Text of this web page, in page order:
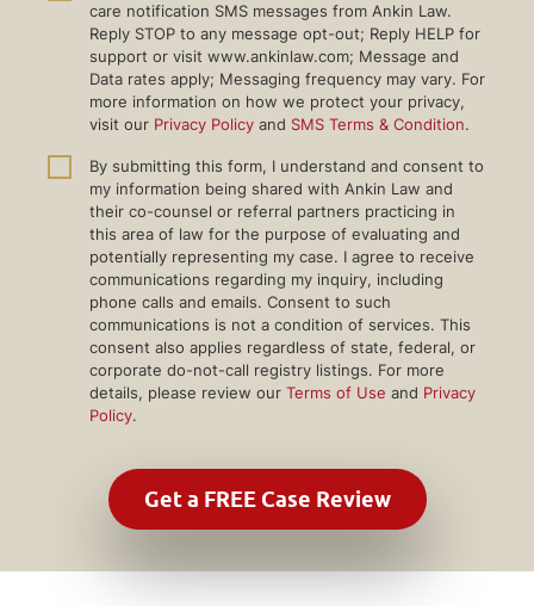
care notification SMS messages from Ankin Law.
Reply STOP to any message opt-out; Reply HELP for
support or visit www.ankinlaw.com; Message and
Data rates apply; Messaging frequency may vary. For
more information on how we protect your privacy,
visit our Privacy Policy and SMS Terms & Condition.
By submitting this form, I understand and consent to
my information being shared with Ankin Law and
their co-counsel or referral partners practicing in
this area of law for the purpose of evaluating and
potentially representing my case. I agree to receive
communications regarding my inquiry, including
phone calls and emails. Consent to such
communications is not a condition of services. This
consent also applies regardless of state, federal, or
corporate do-not-call registry listings. For more
details, please review our Terms of Use and Privacy
Policy.